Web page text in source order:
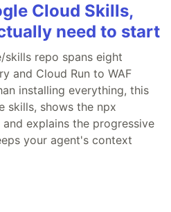
Cloud Skills,
need to start
repo spans eight
and Cloud Run to WAF
installing everything, this
skills, shows the npx
explains the progressive
your agent's context